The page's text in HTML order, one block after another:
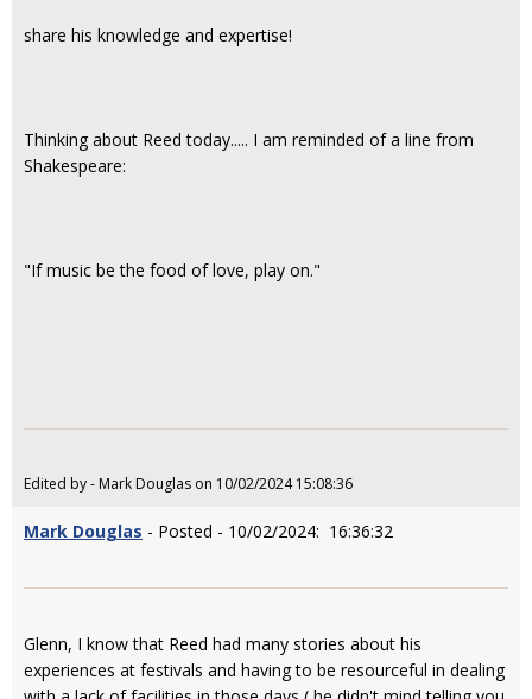
share his knowledge and expertise!
Thinking about Reed today..... I am reminded of a line from
Shakespeare:
"If music be the food of love, play on."
Edited by - Mark Douglas on 10/02/2024 15:08:36
Mark Douglas - Posted - 10/02/2024: 16:36:32
Glenn, I know that Reed had many stories about his
experiences at festivals and having to be resourceful in dealing